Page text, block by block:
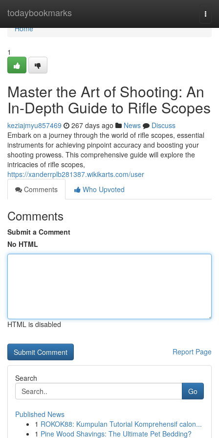
todaybookmarks
Home
Home
1
Master the Art of Shooting: An
In-Depth Guide to Rifle Scopes
keziajmyu857469 267 days ago News
Discuss
Embark on a journey through the world of rifle scopes, essential
instruments for achieving pinpoint accuracy and boosting your
shooting prowess. This comprehensive guide will explore the
intricacies of rifle scopes,
https://xanderrplb281387.wikikarts.com/user
Comments
Who Upvoted
Comments
Submit a Comment
No HTML
HTML is disabled
Report Page
Search
Go
Published News
1 ROKOK88: Kumpulan Tutorial Komprehensif calon...
1 Pine Wood Shavings: The Ultimate Pet Bedding?